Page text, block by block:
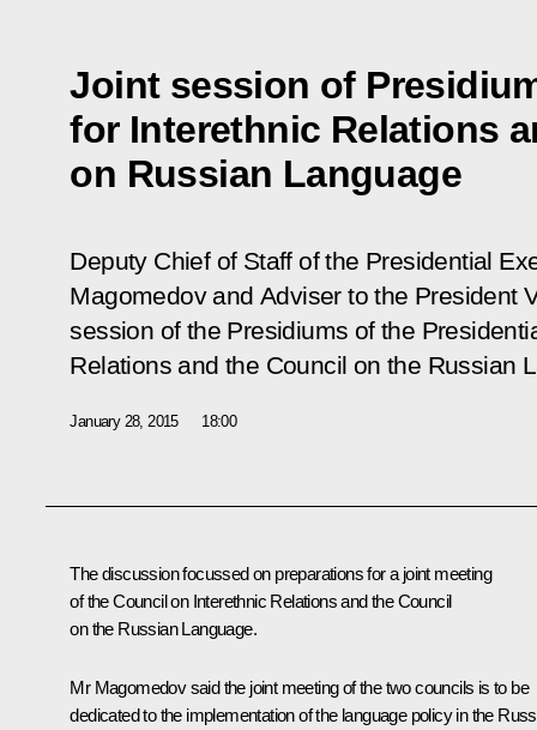
Joint session of
for Interethnic Relations
on Russian Language
Deputy Chief of Staff of the Presidential
Magomedov and Adviser to the President
session of the Presidiums of the
Relations and the Council on the Russian
January 28, 2015 18:00
The discussion focussed on preparations for a joint meeting
of the Council on Interethnic Relations and the Council
on the Russian Language.
Mr Magomedovsaid the joint meeting of the two councils is to be
dedicated to the implementation of the language policy in the